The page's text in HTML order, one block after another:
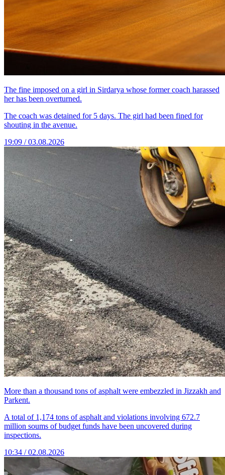
The fine imposed on a girl in Sirdarya whose former coach harassed
her has been overturned.
The coach was detained for 5 days. The girl had been fined for
shouting in the avenue.
19:09 / 03.08.2026
More than a thousand tons of asphalt were embezzled in Jizzakh and
Parkent.
A total of 1,174 tons of asphalt and violations involving 672.7
million soums of budget funds have been uncovered during
inspections.
10:34 / 02.08.2026